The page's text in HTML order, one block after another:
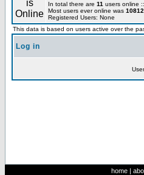
In total there are 11 users online
Most users ever online was 10812
Registered Users: None
This data is based on users active over the
Log in
home |